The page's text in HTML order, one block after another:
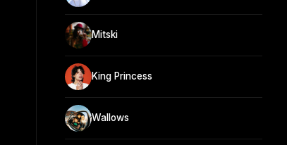
Mitski
King Princess
Wallows